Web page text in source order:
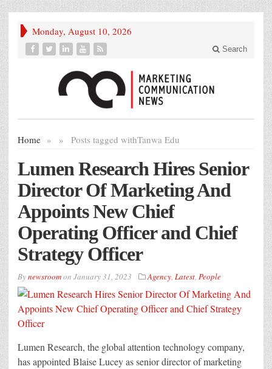
Monday, August 10, 2026
Search
Home » Posts tagged with
» Tanwa Edu
Lumen Research Hires Senior
Director Of Marketing And
Appoints New Chief
Operating Officer and Chief
Strategy Officer
Bynewsroomon January 31, 2023 Agency, Latest, People
Lumen Research, the global attention technology company,
has appointed Blaise Lucey as senior director of marketing